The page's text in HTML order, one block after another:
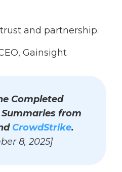
and partnership.
Gainsight
Completed
from
CrowdStrike.
8, 2025]